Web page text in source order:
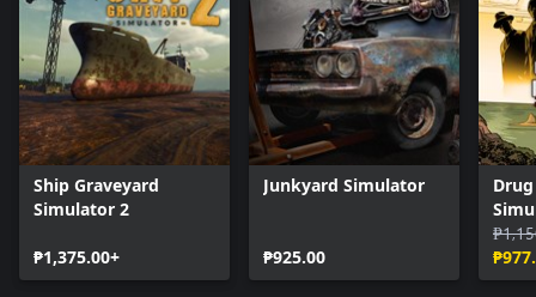
Ship Graveyard
Simulator 2
₱1,375.00+
Junkyard Simulator
₱925.00